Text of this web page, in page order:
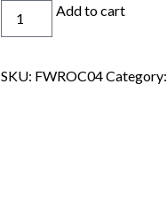
Prevail
Add to cart
SKU: FWROC04Category: